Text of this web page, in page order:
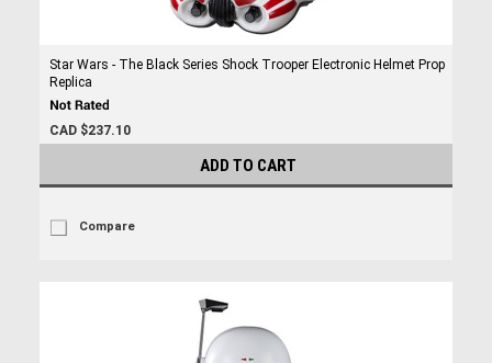
Star Wars - The Black Series Shock Trooper Electronic Helmet Prop
Replica
CAD $237.10
ADD TO CART
Compare